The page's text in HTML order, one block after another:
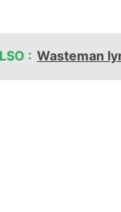
: Wasteman